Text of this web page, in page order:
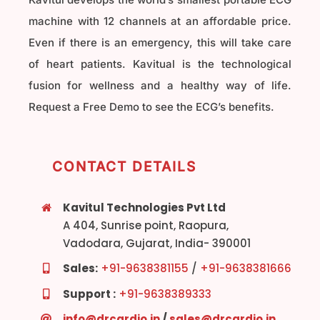
machine with 12 channels at an affordable price.
Even if there is an emergency, this will take care
of heart patients. Kavitual is the technological
fusion for wellness and a healthy way of life.
Request a Free Demo to see the ECG’s benefits.
CONTACT DETAILS
Kavitul Technologies Pvt Ltd
A 404, Sunrise point, Raopura,
Vadodara, Gujarat, India- 390001
Sales: +91-9638381155 / +91-9638381666
Support : +91-9638389333